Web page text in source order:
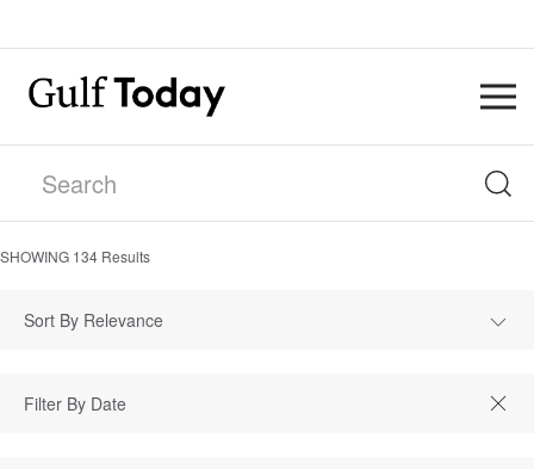
SHOWING 134 Results
Sort By Relevance